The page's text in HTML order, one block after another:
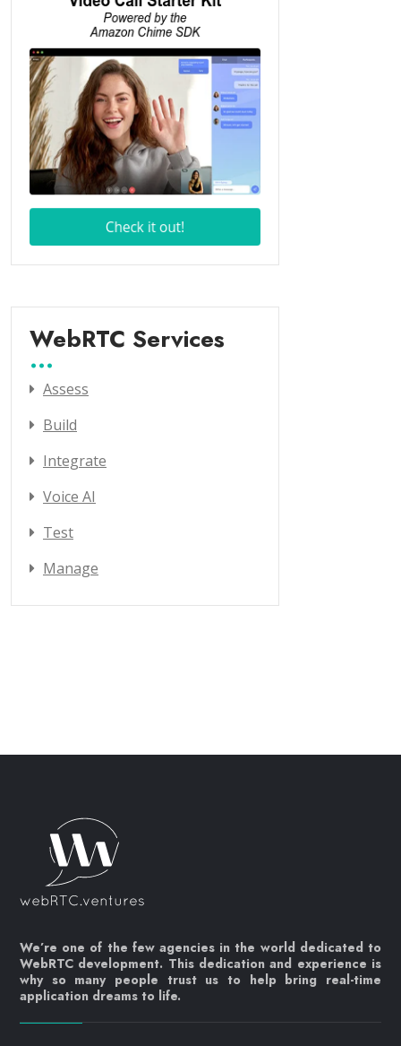
WebRTC Services
Assess
Build
Integrate
Voice AI
Test
Manage
We’re one of the few agencies in the world dedicated to
WebRTC development. This dedication and experience is
why so many people trust us to help bring real-time
application dreams to life.